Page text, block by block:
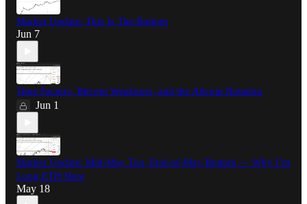
Market Update: This Is The Bottom
Jun 7
Time Factors, Bitcoin Weakness, and the Altcoin Rotation
Jun 1
Market Update: Mid-May Top, End-of-May Bottom — Why I’m
Long ETH Here
May 18